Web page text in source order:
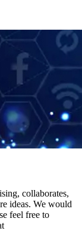
collaborates,
ideas. We would
feel free to